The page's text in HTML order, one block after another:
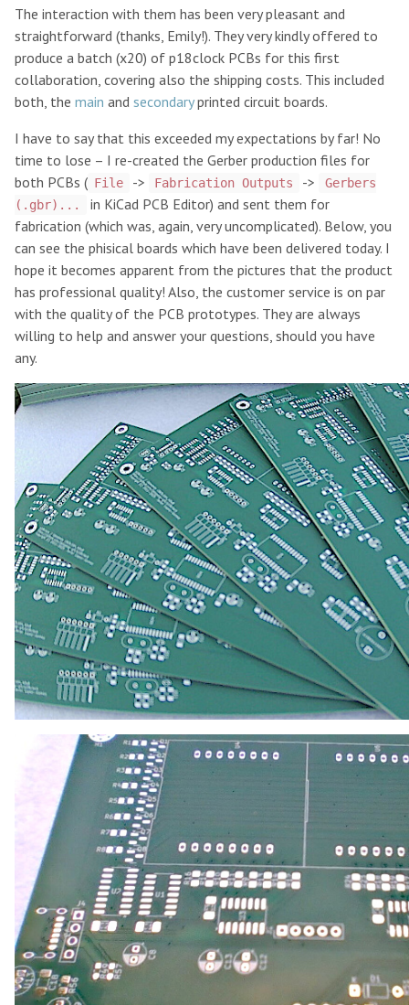
The interaction with them has been very pleasant and
straightforward (thanks, Emily!). They very kindly offered to
produce a batch (x20) of p18clock PCBs for this first
collaboration, covering also the shipping costs. This included
both, the main and secondaryprinted circuit boards.
I have to say that this exceeded my expectations by far! No
time to lose – I re-created the Gerber production files for
both PCBs ( File -> Fabrication Outputs ->
Gerbers
(.gbr)...
in KiCad PCB Editor) and sent them for
fabrication (which was, again, very uncomplicated). Below, you
can see the phisical boards which have been delivered today. I
hope it becomes apparent from the pictures that the product
has professional quality! Also, the customer service is on par
with the quality of the PCB prototypes. They are always
willing to help and answer your questions, should you have
any.